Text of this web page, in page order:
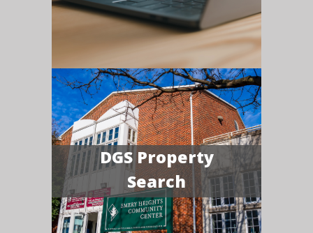
DGS Property
Search